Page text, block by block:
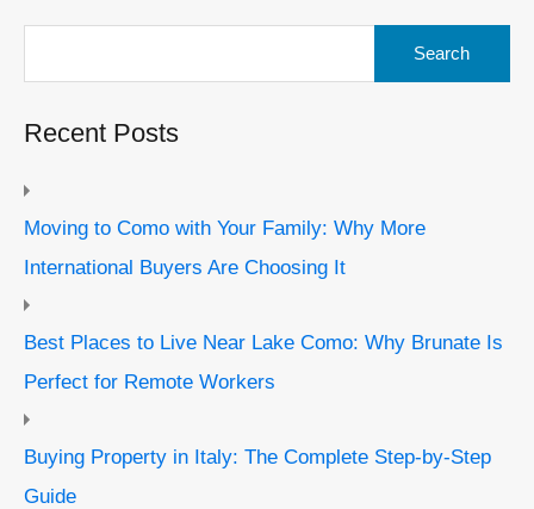
Recent Posts
Moving to Como with Your Family: Why More
International Buyers Are Choosing It
Best Places to Live Near Lake Como: Why Brunate Is
Perfect for Remote Workers
Buying Property in Italy: The Complete Step-by-Step
Guide